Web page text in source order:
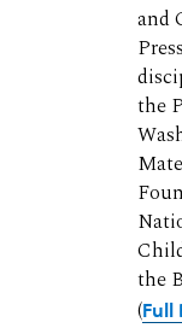
and
the
the
(Full